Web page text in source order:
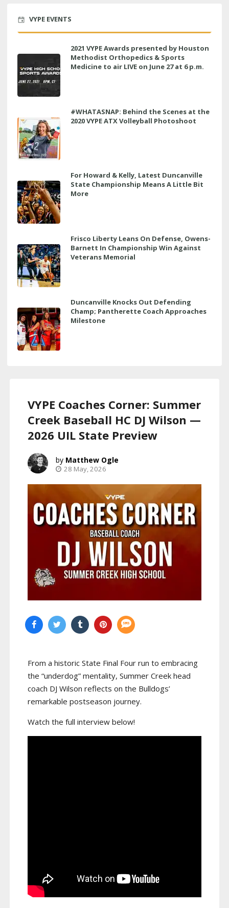
VYPE EVENTS
2021 VYPE Awards presented by Houston
Methodist Orthopedics & Sports
Medicine to air LIVE on June 27 at 6 p.m.
#WHATASNAP: Behind the Scenes at the
2020 VYPE ATX Volleyball Photoshoot
For Howard & Kelly, Latest Duncanville
State Championship Means A Little Bit
More
Frisco Liberty Leans On Defense, Owens-
Barnett In Championship Win Against
Veterans Memorial
Duncanville Knocks Out Defending
Champ; Pantherette Coach Approaches
Milestone
VYPE Coaches Corner: Summer
Creek Baseball HC DJ Wilson —
2026 UIL State Preview
Matthew Ogle
28 May, 2026
From a historic State Final Four run to embracing
the “underdog” mentality, Summer Creek head
coach DJ Wilson reflects on the Bulldogs’
remarkable postseason journey.
Watch the full interview below!